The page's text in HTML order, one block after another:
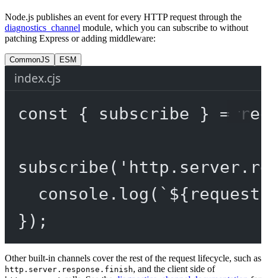
Node.js publishes an event for every HTTP request through the
diagnostics_channel module, which you can subscribe to without
patching Express or adding middleware:
CommonJS ESM
index.cjs
const { subscribe } =
subscribe(
console. log ( `${ request
});
Other built-in channels cover the rest of the request lifecycle, such as
http.server.response.finish, and the client side of